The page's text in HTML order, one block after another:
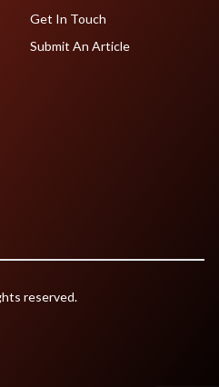
Get In Touch
Submit An Article
reserved.